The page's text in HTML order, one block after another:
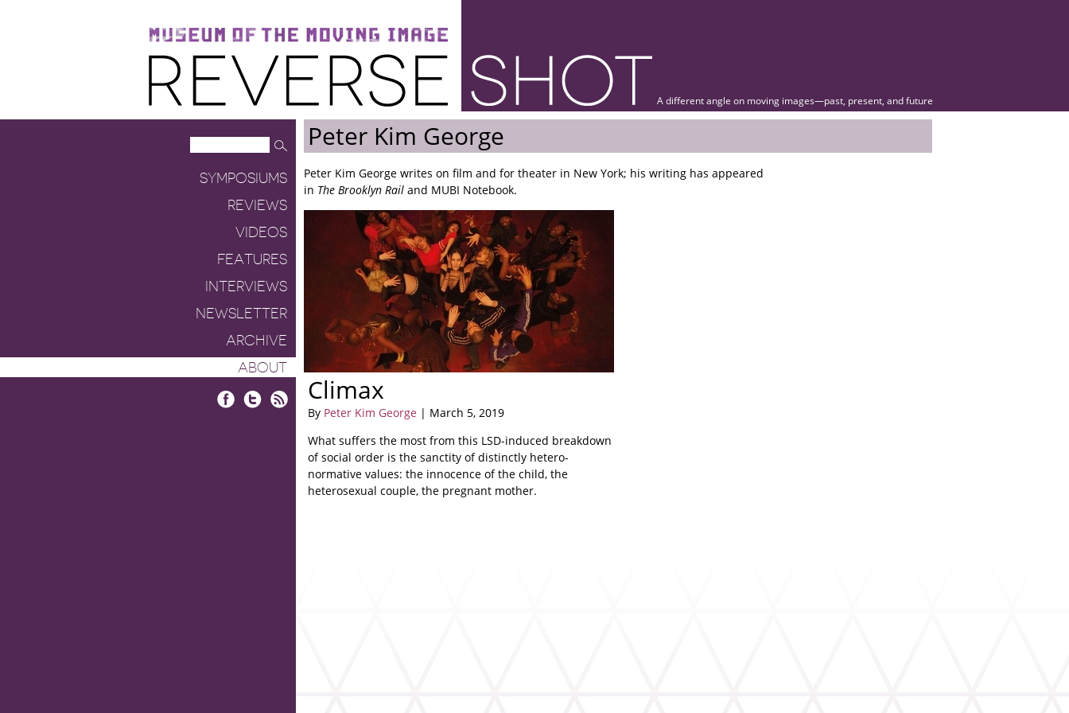
Museum of the Moving Image
Reverse Shot
A different angle on moving images—past, present, and future
SYMPOSIUMS
REVIEWS
VIDEOS
FEATURES
INTERVIEWS
NEWSLETTER
ARCHIVE
ABOUT
Peter Kim George
Peter Kim George writes on film and for theater in New York; his writing has appeared
in The Brooklyn Rail and MUBI Notebook.
Climax
By Peter Kim George | March 5, 2019
What suffers the most from this LSD-induced breakdown
of social order is the sanctity of distinctly hetero-
normative values: the innocence of the child, the
heterosexual couple, the pregnant mother.